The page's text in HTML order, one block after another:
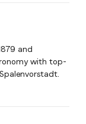
and
with top-